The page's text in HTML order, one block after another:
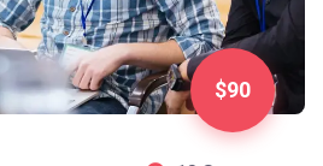
$90